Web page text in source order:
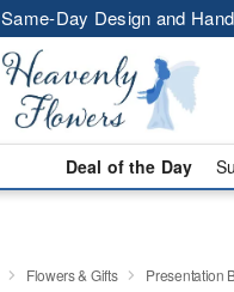
Same-Day Design and
Deal of the Day
Flowers & Gifts Presentation